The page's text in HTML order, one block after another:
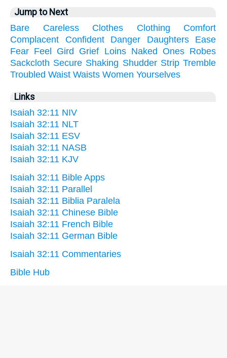
Jump to Next
Bare
Careless Clothes Clothing
Comfort
Complacent
Confident Danger Daughters
Ease
Fear Feel Gird Grief Loins Naked Ones Robes
Sackcloth Secure Shaking Shudder Strip Tremble
Troubled Waist Waists Women Yourselves
Links
Isaiah 32:11 NIV
Isaiah 32:11 NLT
Isaiah 32:11 ESV
Isaiah 32:11 NASB
Isaiah 32:11 KJV
Isaiah 32:11 Bible Apps
Isaiah 32:11 Parallel
Isaiah 32:11 Biblia Paralela
Isaiah 32:11 Chinese Bible
Isaiah 32:11 French Bible
Isaiah 32:11 German Bible
Isaiah 32:11 Commentaries
Bible Hub